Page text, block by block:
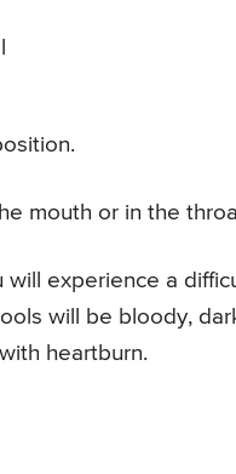
mouth or in the
will experience a
will be bloody,
heartburn.